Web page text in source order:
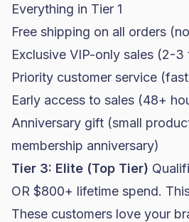
Everything in Tier 1
Free shipping on all orders
Exclusive VIP-only sales (2-3
Priority customer service
Early access to sales (48+
Anniversary gift (small
membership anniversary)
Tier 3: Elite (Top Tier)
OR $800+ lifetime spend.
These customers love your